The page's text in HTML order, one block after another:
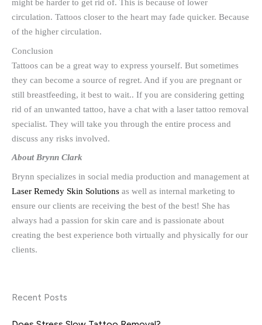
might be harder to get rid of. This is because of lower
circulation. Tattoos closer to the heart may fade quicker. Because
of the higher circulation.
Conclusion
Tattoos can be a great way to express yourself. But sometimes
they can become a source of regret. And if you are pregnant or
still breastfeeding, it best to wait.. If you are considering getting
rid of an unwanted tattoo, have a chat with a laser tattoo removal
specialist. They will take you through the entire process and
discuss any risks involved.
About Brynn Clark
Brynn specializes in social media production and management at
Laser Remedy Skin Solutions as well as internal marketing to
ensure our clients are receiving the best of the best! She has
always had a passion for skin care and is passionate about
creating the best experience both virtually and physically for our
clients.
Recent Posts